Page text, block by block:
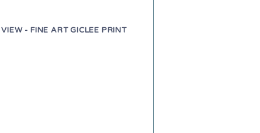
- FINE ART GICLEE PRINT